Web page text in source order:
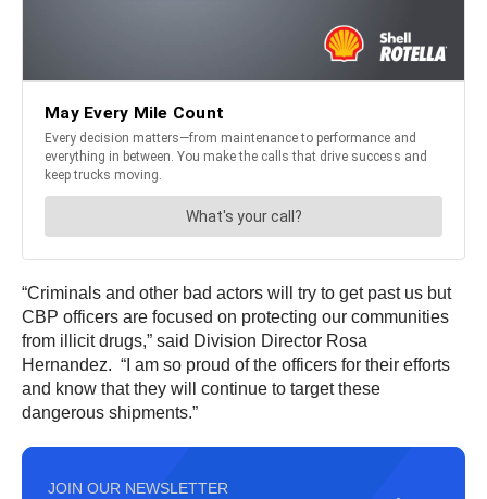
“Criminals and other bad actors will try to get past us but
CBP officers are focused on protecting our communities
from illicit drugs,” said Division Director Rosa
Hernandez. “I am so proud of the officers for their efforts
and know that they will continue to target these
dangerous shipments.”
JOIN OUR NEWSLETTER